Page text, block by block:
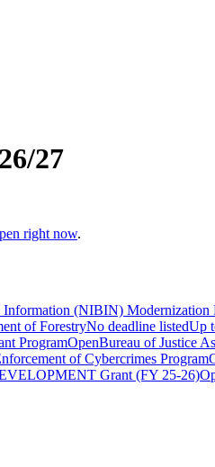
27
right now.
(NIBIN) Modernization
of ForestryNo deadline listedUp
ProgramOpenBureau of Justice
of Cybercrimes Program
Grant (FY 25-26)